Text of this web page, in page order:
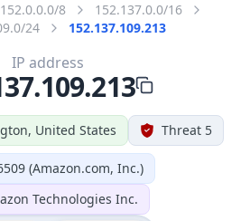
152.0.0.0/8
152.137.0.0/16
24
152.137.109.213
United States Threat 5
(Amazon.com, Inc.)
Technologies Inc.
IP address